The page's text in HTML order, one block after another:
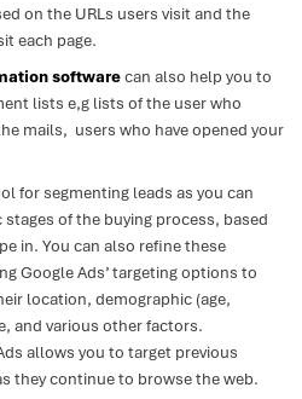
on the URLs users visit and the
each page.
softwarecan also help you to
lists e,g lists of the user who
mails, users who have opened your
for segmenting leads as you can
of the buying process, based
in. You can also refine these
Google Ads’ targeting options to
location, demographic (age,
and various other factors.
allows you to target previous
they continue to browse the web.